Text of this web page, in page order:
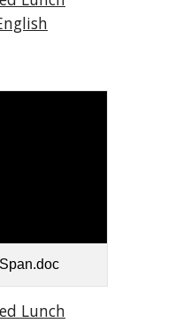
Lunch